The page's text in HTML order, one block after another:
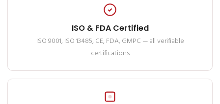
ISO & FDA Certified
ISO 9001, ISO 13485, CE, FDA, GMPC — all verifiable
certifications